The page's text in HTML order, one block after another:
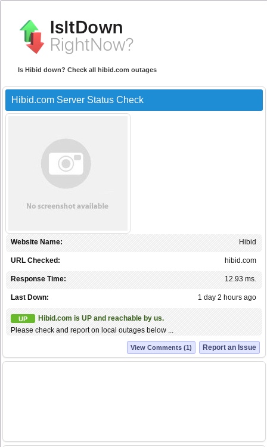
Is Hibid down? Check all hibid.com outages
Hibid.com Server Status Check
Hibid
Website Name:
hibid.com
URL Checked:
12.93 ms.
Response Time:
1 day 2 hours ago
Last Down:
UP
Hibid.com is UP and reachable by us.
Please check and report on local outages below ...
Report an Issue
View Comments (1)